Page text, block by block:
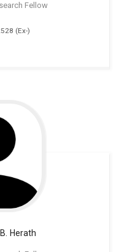
Fellow
(Ex-)
B. Herath